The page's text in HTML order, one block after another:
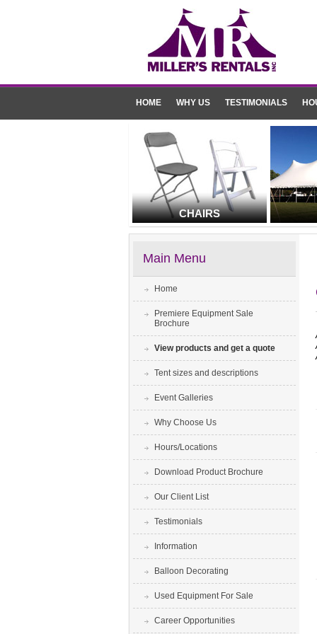
HOME WHY US TESTIMONIALS
CHAIRS
Main Menu
Home
Premiere Equipment Sale
Brochure
View products and get a quote
Tent sizes and descriptions
Event Galleries
Why Choose Us
Hours/Locations
Download Product Brochure
Our Client List
Testimonials
Information
Balloon Decorating
Used Equipment For Sale
Career Opportunities